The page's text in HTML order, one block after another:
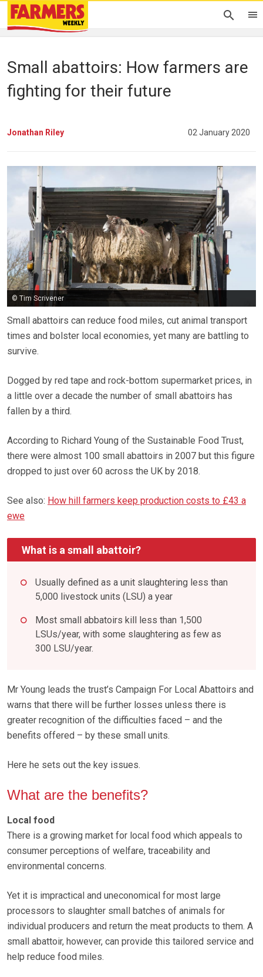
Small abattoirs: How farmers are
fighting for their future
Jonathan Riley 02 January 2020
© Tim Scrivener
Small abattoirs can reduce food miles, cut animal transport
times and bolster local economies, yet many are battling to
survive.
Dogged by red tape and rock-bottom supermarket prices, in
a little over a decade the number of small abattoirs has
fallen by a third.
According to Richard Young of the Sustainable Food Trust,
there were almost 100 small abattoirs in 2007 but this figure
dropped to just over 60 across the UK by 2018.
See also: How hill farmers keep production costs to £43 a
ewe
What is a small abattoir?
Usually defined as a unit slaughtering less than
5,000 livestock units (LSU) a year
Most small abbatoirs kill less than 1,500
LSUs/year, with some slaughtering as few as
300 LSU/year.
Mr Young leads the trust’s Campaign For Local Abattoirs and
warns that there will be further losses unless there is
greater recognition of the difficulties faced – and the
benefits offered – by these small units.
Here he sets out the key issues.
What are the benefits?
Local food
There is a growing market for local food which appeals to
consumer perceptions of welfare, traceability and
environmental concerns.
Yet it is impractical and uneconomical for most large
processors to slaughter small batches of animals for
individual producers and return the meat products to them. A
small abattoir, however, can provide this tailored service and
help reduce food miles.